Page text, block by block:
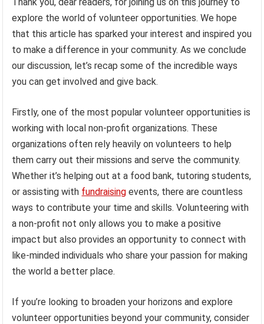
Thank you, dear readers, for joining us on this journey to
explore the world of volunteer opportunities. We hope
that this article has sparked your interest and inspired you
to make a difference in your community. As we conclude
our discussion, let’s recap some of the incredible ways
you can get involved and give back.
Firstly, one of the most popular volunteer opportunities is
working with local non-profit organizations. These
organizations often rely heavily on volunteers to help
them carry out their missions and serve the community.
Whether it’s helping out at a food bank, tutoring students,
or assisting with fundraising events, there are countless
ways to contribute your time and skills. Volunteering with
a non-profit not only allows you to make a positive
impact but also provides an opportunity to connect with
like-minded individuals who share your passion for making
the world a better place.
If you’re looking to broaden your horizons and explore
volunteer opportunities beyond your community, consider